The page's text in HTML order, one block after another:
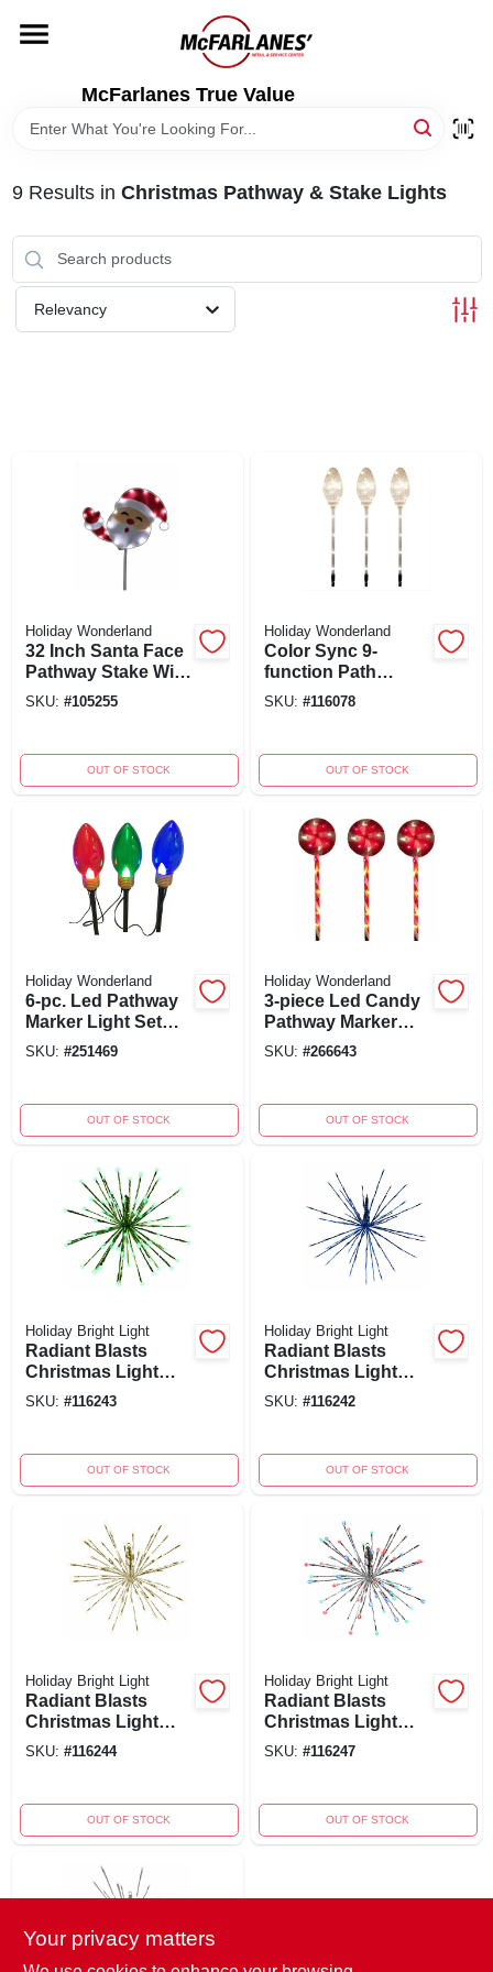
content
McFarlanes True Value
LOCAL AD
9Results in Christmas Pathway & Stake Lights
Relevancy
Holiday Wonderland
32 Inch Santa Face
Pathway Stake With
Led Tape Lights -
SKU: #105255
OUT OF STOCK
Holiday Wonderland
Color Sync 9-
function Path
Marker Lights,
SKU: #116078
OUT OF STOCK
Holiday Wonderland
6-pc. Led Pathway
Marker Light Set
With C9 Reflectors,
SKU: #251469
OUT OF STOCK
Holiday Wonderland
3-piece Led Candy
Pathway Marker
Light Set, 8
Inches
SKU: #266643
OUT OF STOCK
Holiday Bright Light
Radiant Blasts
Christmas Light
With 8 Functions,
SKU: #116243
OUT OF STOCK
Holiday Bright Light
Radiant Blasts
Christmas Light
With 8 Functions,
SKU: #116242
OUT OF STOCK
Holiday Bright Light
Radiant Blasts
Christmas Light
With 8 Functions,
SKU: #116244
OUT OF STOCK
Holiday Bright Light
Radiant Blasts
Christmas Light
With 8 Functions
SKU: #116247
OUT OF STOCK
Your privacy matters